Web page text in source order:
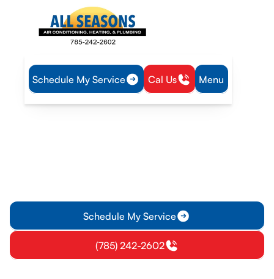
Schedule My Service Cal Us Menu
Home Blog Drain Snaking vs. Other Methods
Schedule My Service
(785) 242-2602